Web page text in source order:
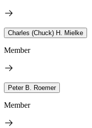
Charles (Chuck) H. Mielke
Member
Peter B. Roemer
Member